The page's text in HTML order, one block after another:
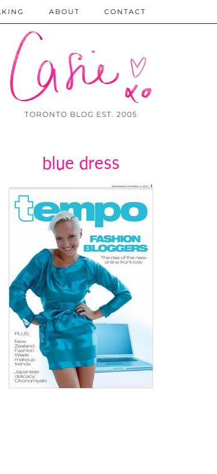
TORONTO BLOG EST. 2005
ABOUT CONTACT
blue dress